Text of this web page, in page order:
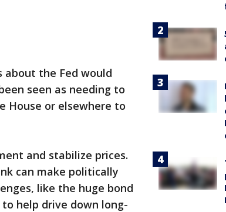
about the Fed would
seen as needing to
House or elsewhere to
and stabilize prices.
can make politically
like the huge bond
help drive down long-